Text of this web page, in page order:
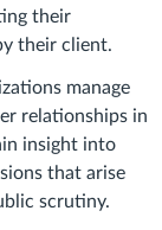
their
their client.
manage
relationships in
insight into
that arise
scrutiny.